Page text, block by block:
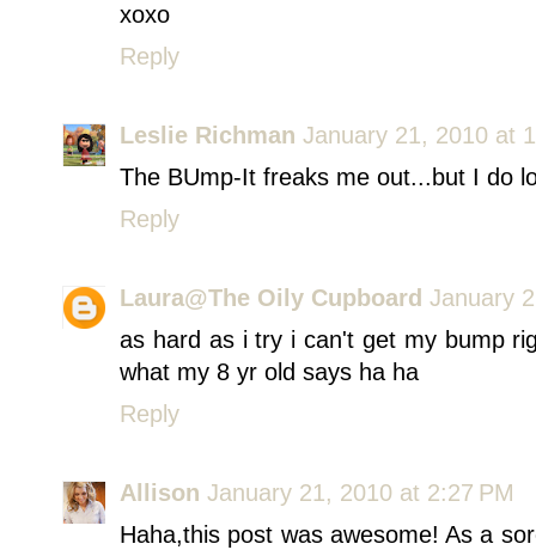
xoxo
Reply
Leslie Richman January 21, 2010 at
The BUmp-It freaks me out...but I do
Reply
Laura@The Oily Cupboard January
as hard as i try i can't get my bump
what my 8 yr old says ha ha
Reply
Allison January 21, 2010 at 2:27 PM
Haha,this post was awesome! As a